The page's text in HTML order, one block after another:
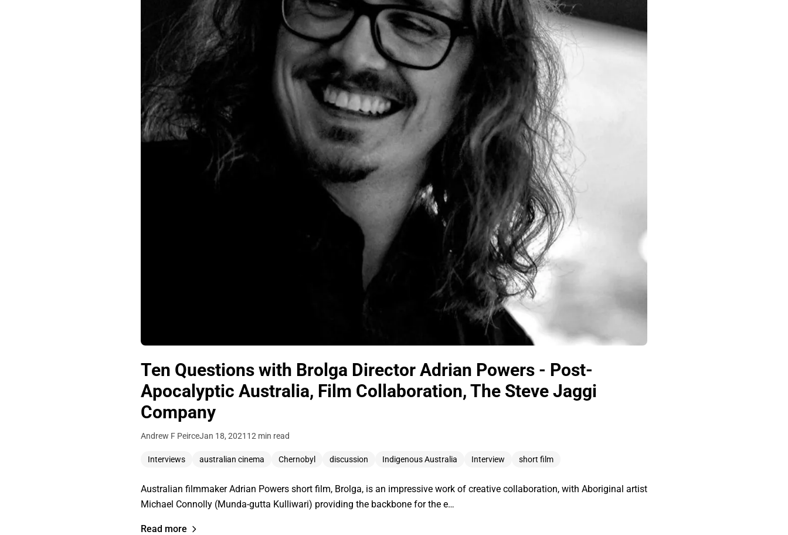
Ten Questions with Brolga Director Adrian Powers - Post-
Apocalyptic Australia, Film Collaboration, The Steve Jaggi
Company
Andrew F PeirceJan 18, 2021 12 min read
Interviews australian cinema Chernobyl discussion Indigenous Australia Interview short film
Australian filmmaker Adrian Powers short film, Brolga, is an impressive work of creative collaboration, with Aboriginal artist
Michael Connolly (Munda-gutta Kulliwari) providing the backbone for the e…
Read more